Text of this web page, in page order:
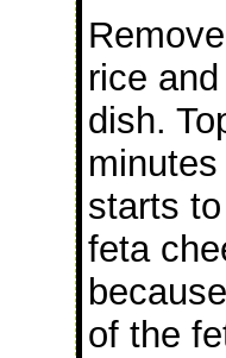
rice
dish.
starts
feta
of the